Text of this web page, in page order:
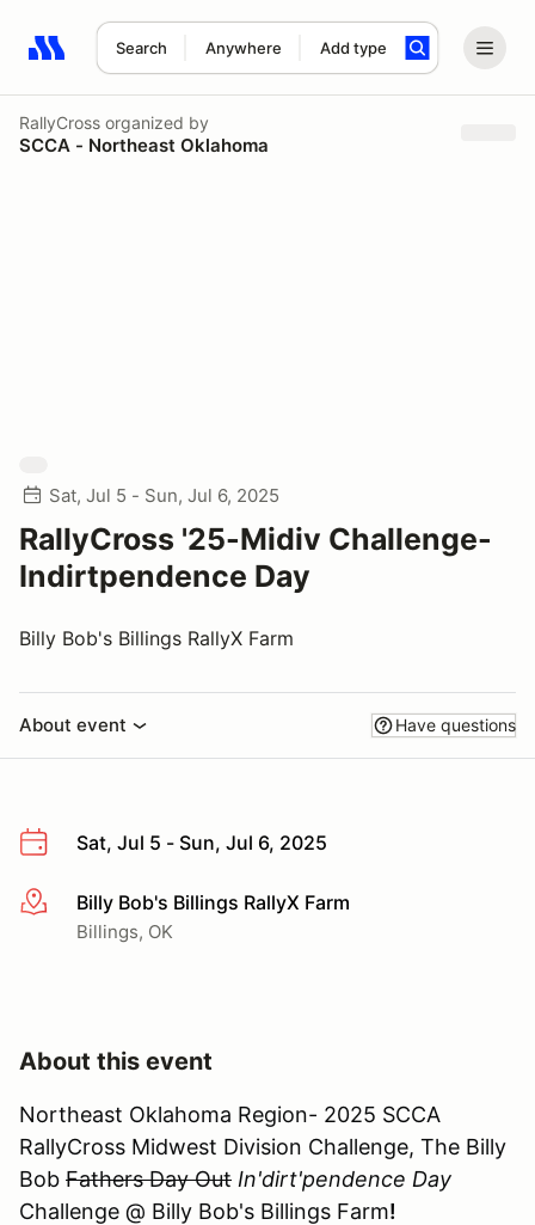
Search Anywhere Add type
Search results: No search term
RallyCross organized by
SCCA - Northeast Oklahoma
Sat, Jul 5 - Sun, Jul 6, 2025
RallyCross '25-Midiv Challenge-
Indirtpendence Day
Billy Bob's Billings RallyX Farm
About event Have questions
Sat, Jul 5 - Sun, Jul 6, 2025
More infoBilly Bob's Billings RallyX Farm
Billings, OK
About this event
Northeast Oklahoma Region- 2025 SCCA
RallyCross Midwest Division Challenge, The Billy
Bob Fathers Day Out In'dirt'pendence Day
Challenge @ Billy Bob's Billings Farm!